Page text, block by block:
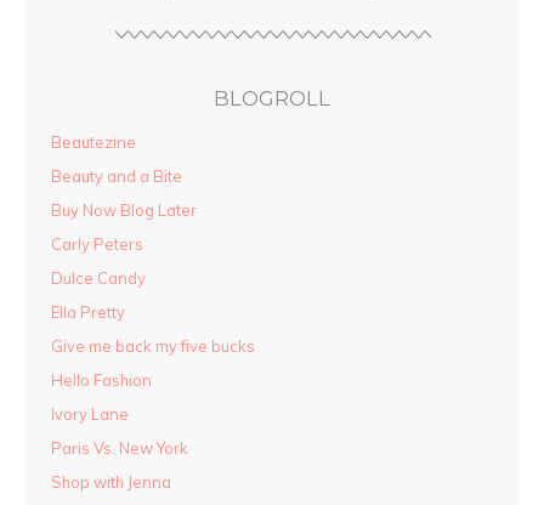
BLOGROLL
Beautezine
Beauty and a Bite
Buy Now Blog Later
Carly Peters
Dulce Candy
Ella Pretty
Give me back my five bucks
Hello Fashion
Ivory Lane
Paris Vs. New York
Shop with Jenna